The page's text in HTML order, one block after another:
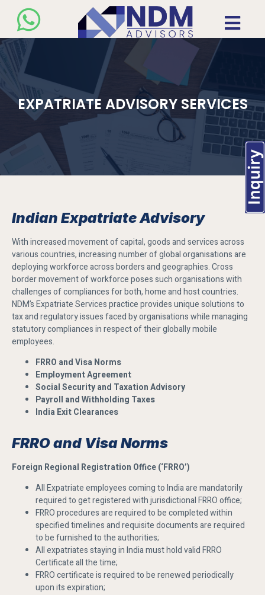
EXPATRIATE ADVISORY SERVICES
Indian Expatriate Advisory
With increased movement of capital, goods and services across
various countries, increasing number of global organisations are
deploying workforce across borders and geographies. Cross
border movement of workforce poses such organisations with
challenges of compliances for both, home and host countries.
NDM’s Expatriate Services practice provides unique solutions to
tax and regulatory issues faced by organisations while managing
statutory compliances in respect of their globally mobile
employees.
FRRO and Visa Norms
Employment Agreement
Social Security and Taxation Advisory
Payroll and Withholding Taxes
India Exit Clearances
FRRO and Visa Norms
Foreign Regional Registration Office (‘FRRO’)
All Expatriate employees coming to India are mandatorily
required to get registered with jurisdictional FRRO office;
FRRO procedures are required to be completed within
specified timelines and requisite documents are required
to be furnished to the authorities;
All expatriates staying in India must hold valid FRRO
Certificate all the time;
FRRO certificate is required to be renewed periodically
upon its expiration;